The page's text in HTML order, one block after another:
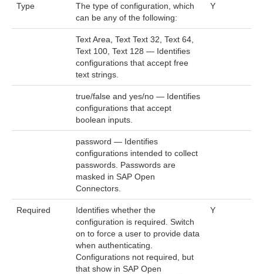
Type
The type of configuration, which
can be any of the following:
Y
Text Area, Text Text 32, Text 64,
Text 100, Text 128 — Identifies
configurations that accept free
text strings.
true/false and yes/no — Identifies
configurations that accept
boolean inputs.
password — Identifies
configurations intended to collect
passwords. Passwords are
masked in SAP Open
Connectors.
Required
Identifies whether the
configuration is required. Switch
on to force a user to provide data
when authenticating.
Configurations not required, but
that show in SAP Open
Y